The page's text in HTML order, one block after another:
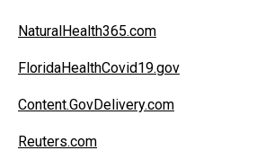
NaturalHealth365.com
FloridaHealthCovid19.gov
Content.GovDelivery.com
Reuters.com